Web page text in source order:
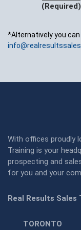
(Required)
*Alternatively you
With offices proudly
Training is your
prospecting and
for you and your
Real Results
TORONTO